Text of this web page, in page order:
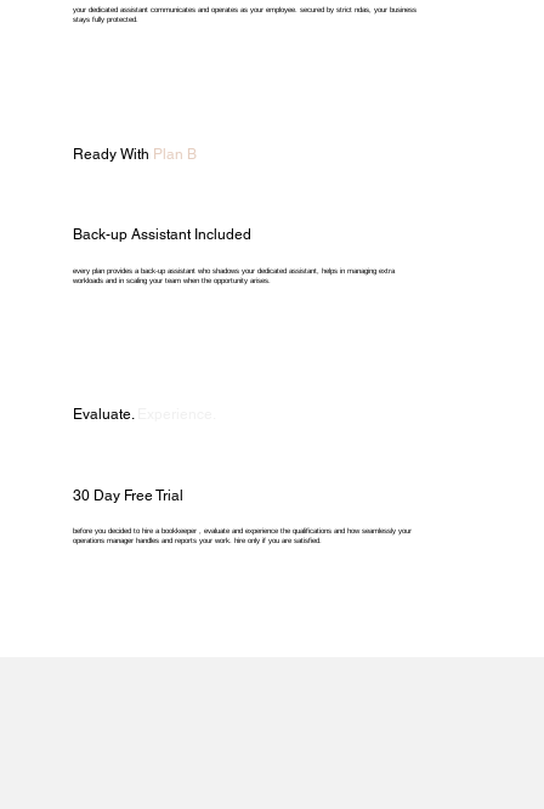
your dedicated assistant communicates and operates as your employee. secured by strict ndas, your business
stays fully protected.
Ready With Plan B
Back-up Assistant Included
every plan provides a back-up assistant who shadows your dedicated assistant, helps in managing extra
workloads and in scaling your team when the opportunity arises.
Evaluate.
30 Day Free Trial
before you decided to hire a bookkeeper , evaluate and experience the qualifications and how seamlessly your
operations manager handles and reports your work. hire only if you are satisfied.